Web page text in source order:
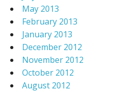
May 2013
February 2013
January 2013
December 2012
November 2012
October 2012
August 2012